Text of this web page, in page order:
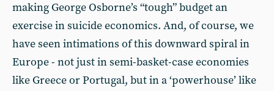
making George Osborne’s “tough” budget an
exercise in suicide economics. And, of course, we
have seen intimations of this downward spiral in
Europe - not just in semi-basket-case economies
like Greece or Portugal, but in a ‘powerhouse’ like